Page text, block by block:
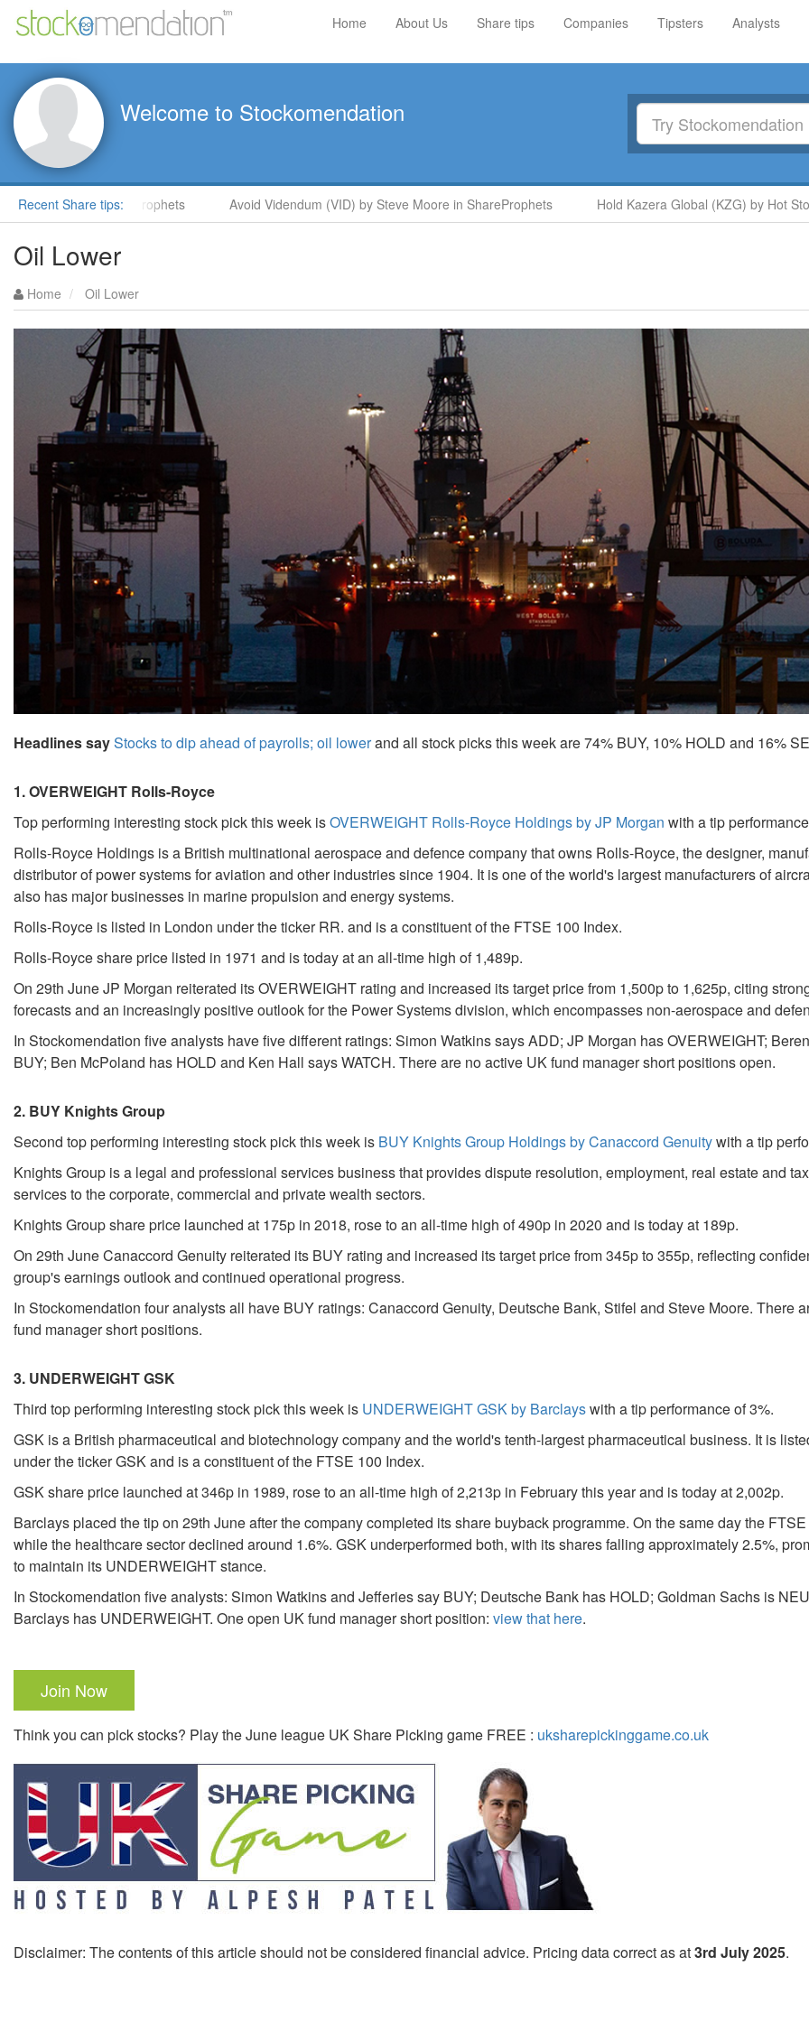
Home About Us Share tips Companies Tipsters Analysts
Welcome to Stockomendation
Recent Share tips:
Moore in ShareProphets Avoid Videndum (VID) by Steve Moore in ShareProphets Hold Kazera Global (KZG) by Hot
Oil Lower
Home Oil Lower
Headlines sayStocks to dip ahead of payrolls; oil lowerand all stock picks this week are 74% BUY, 10% HOLD and 16%
1. OVERWEIGHT Rolls-Royce
Top performing interesting stock pick this week isOVERWEIGHT Rolls-Royce Holdings by JP Morgan with a tip
Rolls-Royce Holdings is a British multinational aerospace and defence company that owns Rolls-Royce, the designer,
distributor of power systems for aviation and other industries since 1904. It is one of the world's largest manufacturers of
also has major businesses in marine propulsion and energy systems.
Rolls-Royce is listed in London under the ticker RR. and is a constituent of the FTSE 100 Index.
Rolls-Royce share price listed in 1971 and is today at an all-time high of 1,489p.
On 29th June JP Morgan reiterated its OVERWEIGHT rating and increased its target price from 1,500p to 1,625p, citing
forecasts and an increasingly positive outlook for the Power Systems division, which encompasses non-aerospace and
In Stockomendation five analysts have five different ratings: Simon Watkins says ADD; JP Morgan has OVERWEIGHT;
BUY; Ben McPoland has HOLD and Ken Hall says WATCH. There are no active UK fund manager short positions open.
2. BUY Knights Group
Second top performing interesting stock pick this week is BUY Knights Group Holdings by Canaccord Genuitywith a tip
Knights Group is a legal and professional services business that provides dispute resolution, employment, real estate and
services to the corporate, commercial and private wealth sectors.
Knights Group share price launched at 175p in 2018, rose to an all-time high of 490p in 2020 and is today at 189p.
On 29th June Canaccord Genuity reiterated its BUY rating and increased its target price from 345p to 355p, reflecting
group's earnings outlook and continued operational progress.
In Stockomendation four analysts all have BUY ratings: Canaccord Genuity, Deutsche Bank, Stifel and Steve Moore. There
fund manager short positions.
3. UNDERWEIGHT GSK
Third top performing interesting stock pick this week is UNDERWEIGHT GSK by Barclayswith a tip performance of 3%.
GSK is a British pharmaceutical and biotechnology company and the world's tenth-largest pharmaceutical business. It is
under the ticker GSK and is a constituent of the FTSE 100 Index.
GSK share price launched at 346p in 1989, rose to an all-time high of 2,213p in February this year and is today at 2,002p.
Barclays placed the tip on 29th June after the company completed its share buyback programme. On the same day the
while the healthcare sector declined around 1.6%. GSK underperformed both, with its shares falling approximately 2.5%,
to maintain its UNDERWEIGHT stance.
In Stockomendation five analysts: Simon Watkins and Jefferies say BUY; Deutsche Bank has HOLD; Goldman Sachs is
Barclays has UNDERWEIGHT. One open UK fund manager short position: view that here.
Join Now
Think you can pick stocks? Play the June league UK Share Picking game FREE : uksharepickinggame.co.uk
Disclaimer: The contents of this article should not be considered financial advice. Pricing data correct as at3rd July 2025.